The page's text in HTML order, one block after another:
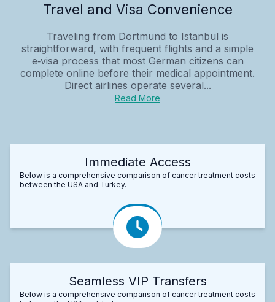
Travel and Visa Convenience
Traveling from Dortmund to Istanbul is
straightforward, with frequent flights and a simple
e‑visa process that most German citizens can
complete online before their medical appointment.
Direct airlines operate several...
Read More
Immediate Access
Below is a comprehensive comparison of cancer treatment costs
between the USA and Turkey.
Seamless VIP Transfers
Below is a comprehensive comparison of cancer treatment costs